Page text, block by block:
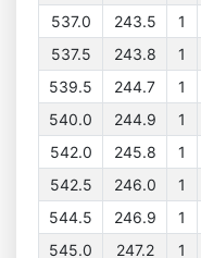
537.0
243.5 1
537.5
243.8 1
539.5
244.7 1
540.0
244.9 1
542.0
245.8 1
542.5
246.0 1
544.5
246.9 1
545.0
247.2 1